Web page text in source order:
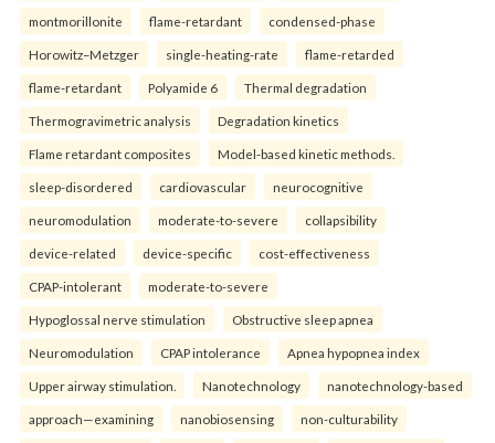
montmorillonite flame-retardant condensed-phase
Horowitz–Metzger single-heating-rate flame-retarded
flame-retardant Polyamide 6 Thermal degradation
Thermogravimetric analysis Degradation kinetics
Flame retardant composites Model-based kinetic methods.
sleep-disordered cardiovascular neurocognitive
neuromodulation moderate-to-severe collapsibility
device-related device-specific cost-effectiveness
CPAP-intolerant moderate-to-severe
Hypoglossal nerve stimulation Obstructive sleep apnea
Neuromodulation CPAP intolerance Apnea hypopnea index
Upper airway stimulation. Nanotechnology nanotechnology-based
approach—examining nanobiosensing non-culturability